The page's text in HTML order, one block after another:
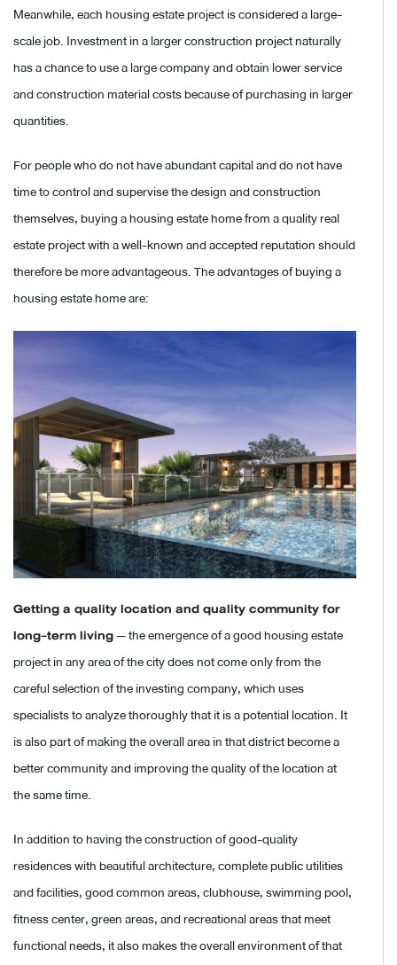
Meanwhile, each housing estate project is considered a large-
scale job. Investment in a larger construction project naturally
has a chance to use a large company and obtain lower service
and construction material costs because of purchasing in larger
quantities.
For people who do not have abundant capital and do not have
time to control and supervise the design and construction
themselves, buying a housing estate home from a quality real
estate project with a well-known and accepted reputation should
therefore be more advantageous. The advantages of buying a
housing estate home are:
Getting a quality location and quality community for
long-term living— the emergence of a good housing estate
project in any area of the city does not come only from the
careful selection of the investing company, which uses
specialists to analyze thoroughly that it is a potential location. It
is also part of making the overall area in that district become a
better community and improving the quality of the location at
the same time.
In addition to having the construction of good-quality
residences with beautiful architecture, complete public utilities
and facilities, good common areas, clubhouse, swimming pool,
fitness center, green areas, and recreational areas that meet
functional needs, it also makes the overall environment of that